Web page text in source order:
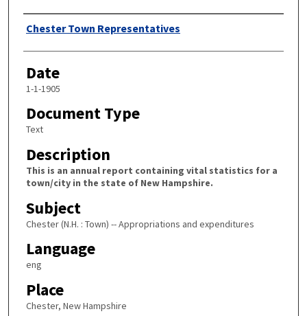
Author
Chester Town Representatives
Date
1-1-1905
Document Type
Text
Description
This is an annual report containing vital statistics for a
town/city in the state of New Hampshire.
Subject
Chester (N.H. : Town) -- Appropriations and expenditures
Language
eng
Place
Chester, New Hampshire